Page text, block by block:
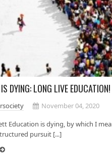
DYING: LONG LIVE EDUCATION!
November 04, 2020
Education is dying, by which I
pursuit [...]